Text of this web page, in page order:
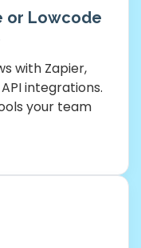
or Lowcode
with Zapier,
integrations.
your team